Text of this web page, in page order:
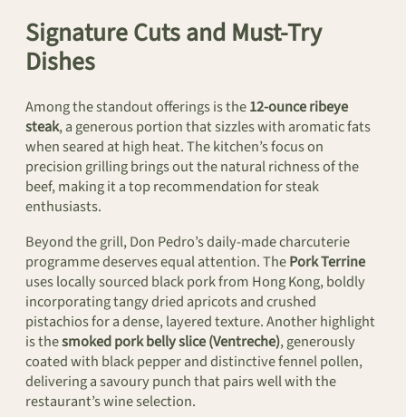
Signature Cuts and Must-Try
Dishes
Among the standout offerings is the12-ounce ribeye
steak, a generous portion that sizzles with aromatic fats
when seared at high heat. The kitchen’s focus on
precision grilling brings out the natural richness of the
beef, making it a top recommendation for steak
enthusiasts.
Beyond the grill, Don Pedro’s daily-made charcuterie
programme deserves equal attention. ThePork Terrine
uses locally sourced black pork from Hong Kong, boldly
incorporating tangy dried apricots and crushed
pistachios for a dense, layered texture. Another highlight
is thesmoked pork belly slice (Ventreche), generously
coated with black pepper and distinctive fennel pollen,
delivering a savoury punch that pairs well with the
restaurant’s wine selection.